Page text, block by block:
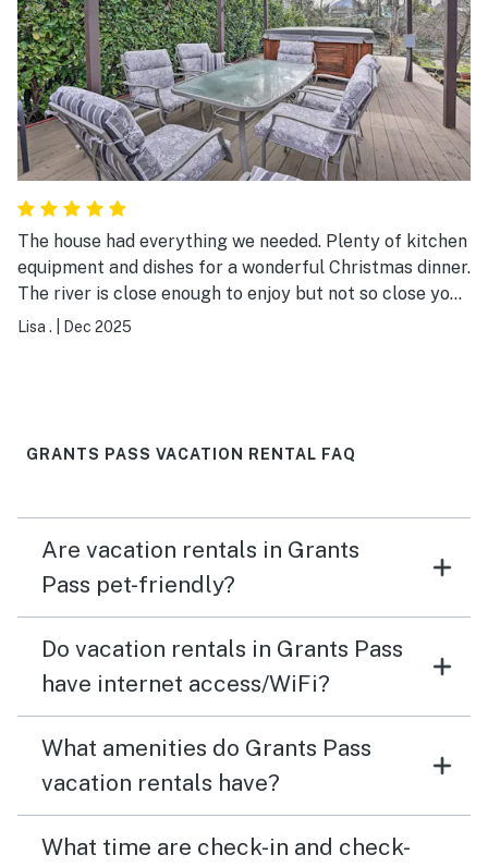
The house had everything we needed. Plenty of kitchen
equipment and dishes for a wonderful Christmas dinner.
The river is close enough to enjoy but not so close you
worry when it rains. It would be a great place to come
Lisa . Dec 2025
GRANTS PASS VACATION RENTAL FAQ
Are vacation rentals in Grants
Pass pet-friendly?
Do vacation rentals in Grants Pass
have internet access/WiFi?
What amenities do Grants Pass
vacation rentals have?
What time are check-in and check-